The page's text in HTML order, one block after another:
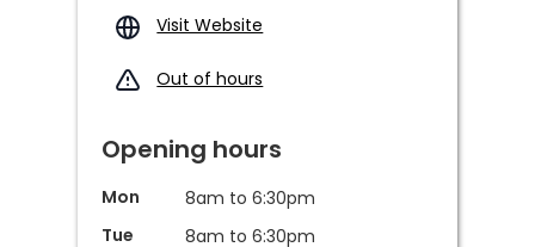
Visit Website
Out of hours
Opening hours
Mon
8am to 6:30pm
Tue
8am to 6:30pm